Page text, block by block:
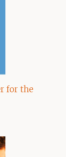
for the